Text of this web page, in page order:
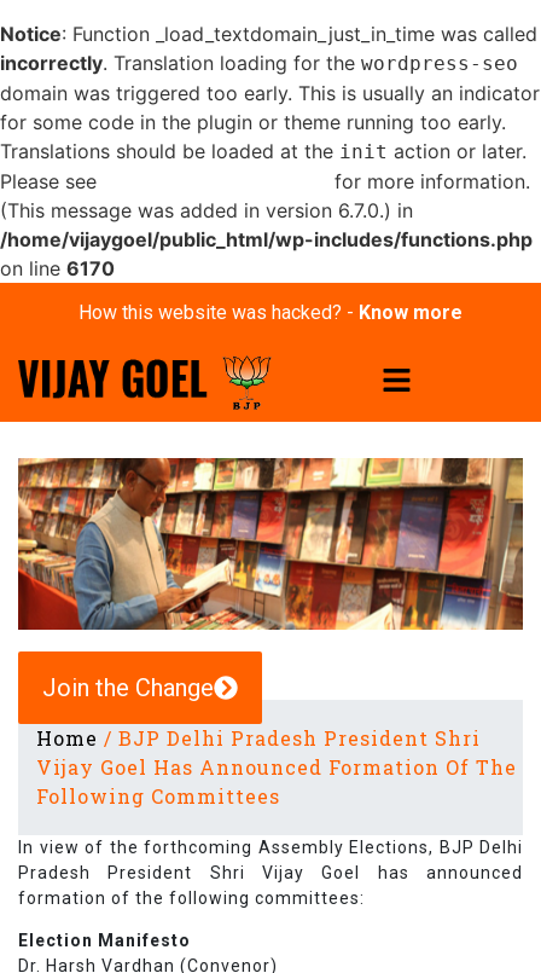
Notice: Function _load_textdomain_just_in_time was called
incorrectly. Translation loading for the wordpress-seo
domain was triggered too early. This is usually an indicator
for some code in the plugin or theme running too early.
Translations should be loaded at the init action or later.
Please see
for more information.
(This message was added in version 6.7.0.) in
/home/vijaygoel/public_html/wp-includes/functions.php
on line 6170
How this website was hacked? - Know more
Join the Change
Home / BJP Delhi Pradesh President Shri
Vijay Goel Has Announced Formation Of The
Following Committees
In view of the forthcoming Assembly Elections, BJP Delhi
Pradesh President Shri Vijay Goel has announced
formation of the following committees:
Election Manifesto
Dr. Harsh Vardhan (Convenor)